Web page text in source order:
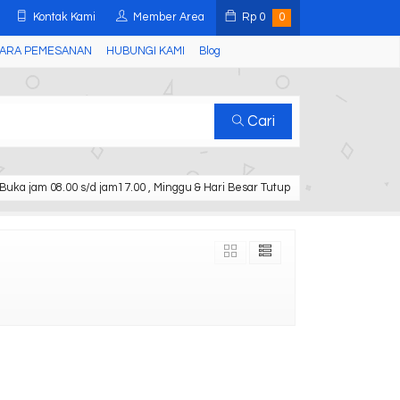
Kontak Kami Member Area Rp 0 0
PEMESANAN HUBUNGI KAMI Blog
Cari
Buka jam 08.00 s/d jam17.00 , Minggu & Hari Besar Tutup